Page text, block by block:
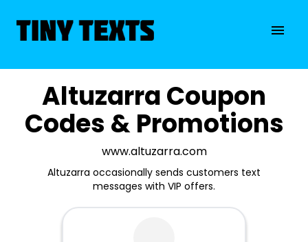
Altuzarra Coupon
Codes & Promotions
www.altuzarra.com
Altuzarra occasionally sends customers text
messages with VIP offers.